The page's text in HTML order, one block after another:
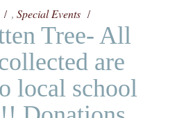
, Special Events
Tree- All
are
local school